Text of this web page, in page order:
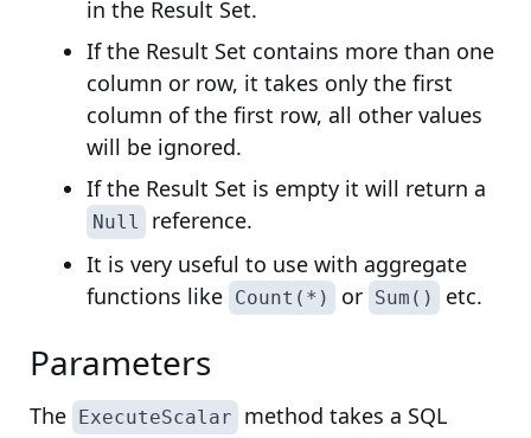
in the Result Set.
If the Result Set contains more than one
column or row, it takes only the first
column of the first row, all other values
will be ignored.
If the Result Set is empty it will return a
Null
reference.
It is very useful to use with aggregate
functions like Count(*) or Sum() etc.
Parameters
The ExecuteScalar
method takes a SQL